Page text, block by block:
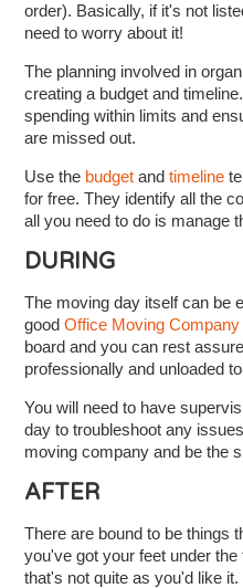
order). Basically, if it's not
need to worry about it!
The planning involved in
creating a budget and
spending within limits and
are missed out.
Use the budget andtimeline
for free. They identify all the
all you need to do is manage
DURING
The moving day itself can be
goodOffice Moving Company
board and you can rest
professionally and unloaded
You will need to have
day to troubleshoot any
moving company and be the
AFTER
There are bound to be things
you've got your feet under
that's not quite as you'd like